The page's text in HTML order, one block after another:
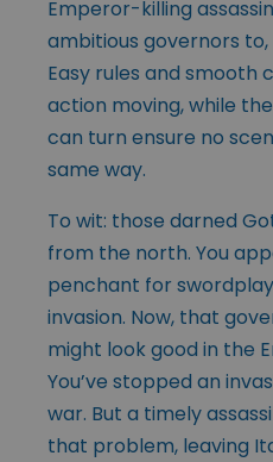
Emperor-killing
ambitious governors
Easy rules and smooth
action moving, while
can turn ensure no
same way.
To wit: those darned
from the north. You
penchant for
invasion. Now, that
might look good in the
You’ve stopped an
war. But a timely
that problem, leaving